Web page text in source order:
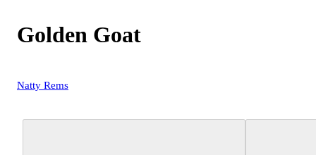
Golden Goat
Natty Rems